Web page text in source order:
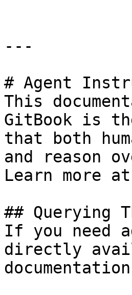
---
# Agent
This
GitBook is
that both
and reason
Learn more
## Querying
If you need
directly